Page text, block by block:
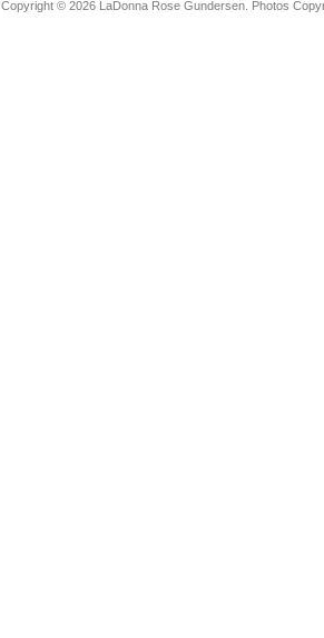
Copyright © 2026 LaDonna Rose Gundersen. Photos